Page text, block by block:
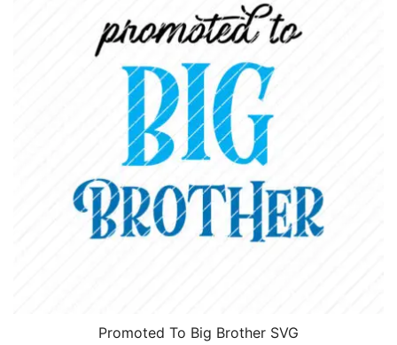
Promoted To Big Brother SVG